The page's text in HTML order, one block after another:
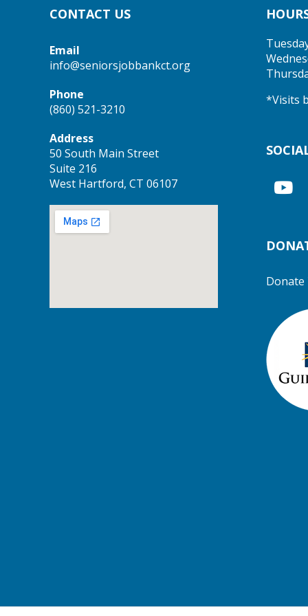
CONTACT US
Email
info@seniorsjobbankct.org
Phone
(860) 521-3210
Address
50 South Main Street
Suite 216
West Hartford, CT 06107
*Visits
Donate